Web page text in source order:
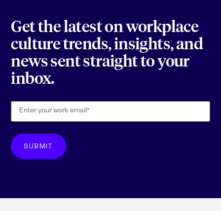
Get the latest on workplace
culture trends, insights, and
news sent straight to your
inbox.